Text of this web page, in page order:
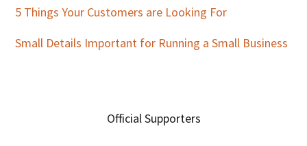
5 Things Your Customers are Looking For
Small Details Important for Running a Small Business
Official Supporters